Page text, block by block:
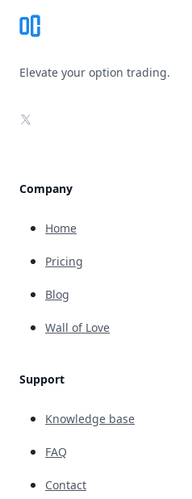
Elevate your option trading.
X
Company
Home
Pricing
Blog
Wall of Love
Support
Knowledge base
FAQ
Contact